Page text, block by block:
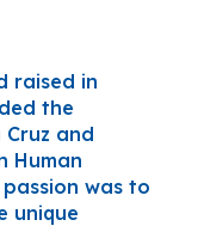
raised in
the
and
Human
was to
unique